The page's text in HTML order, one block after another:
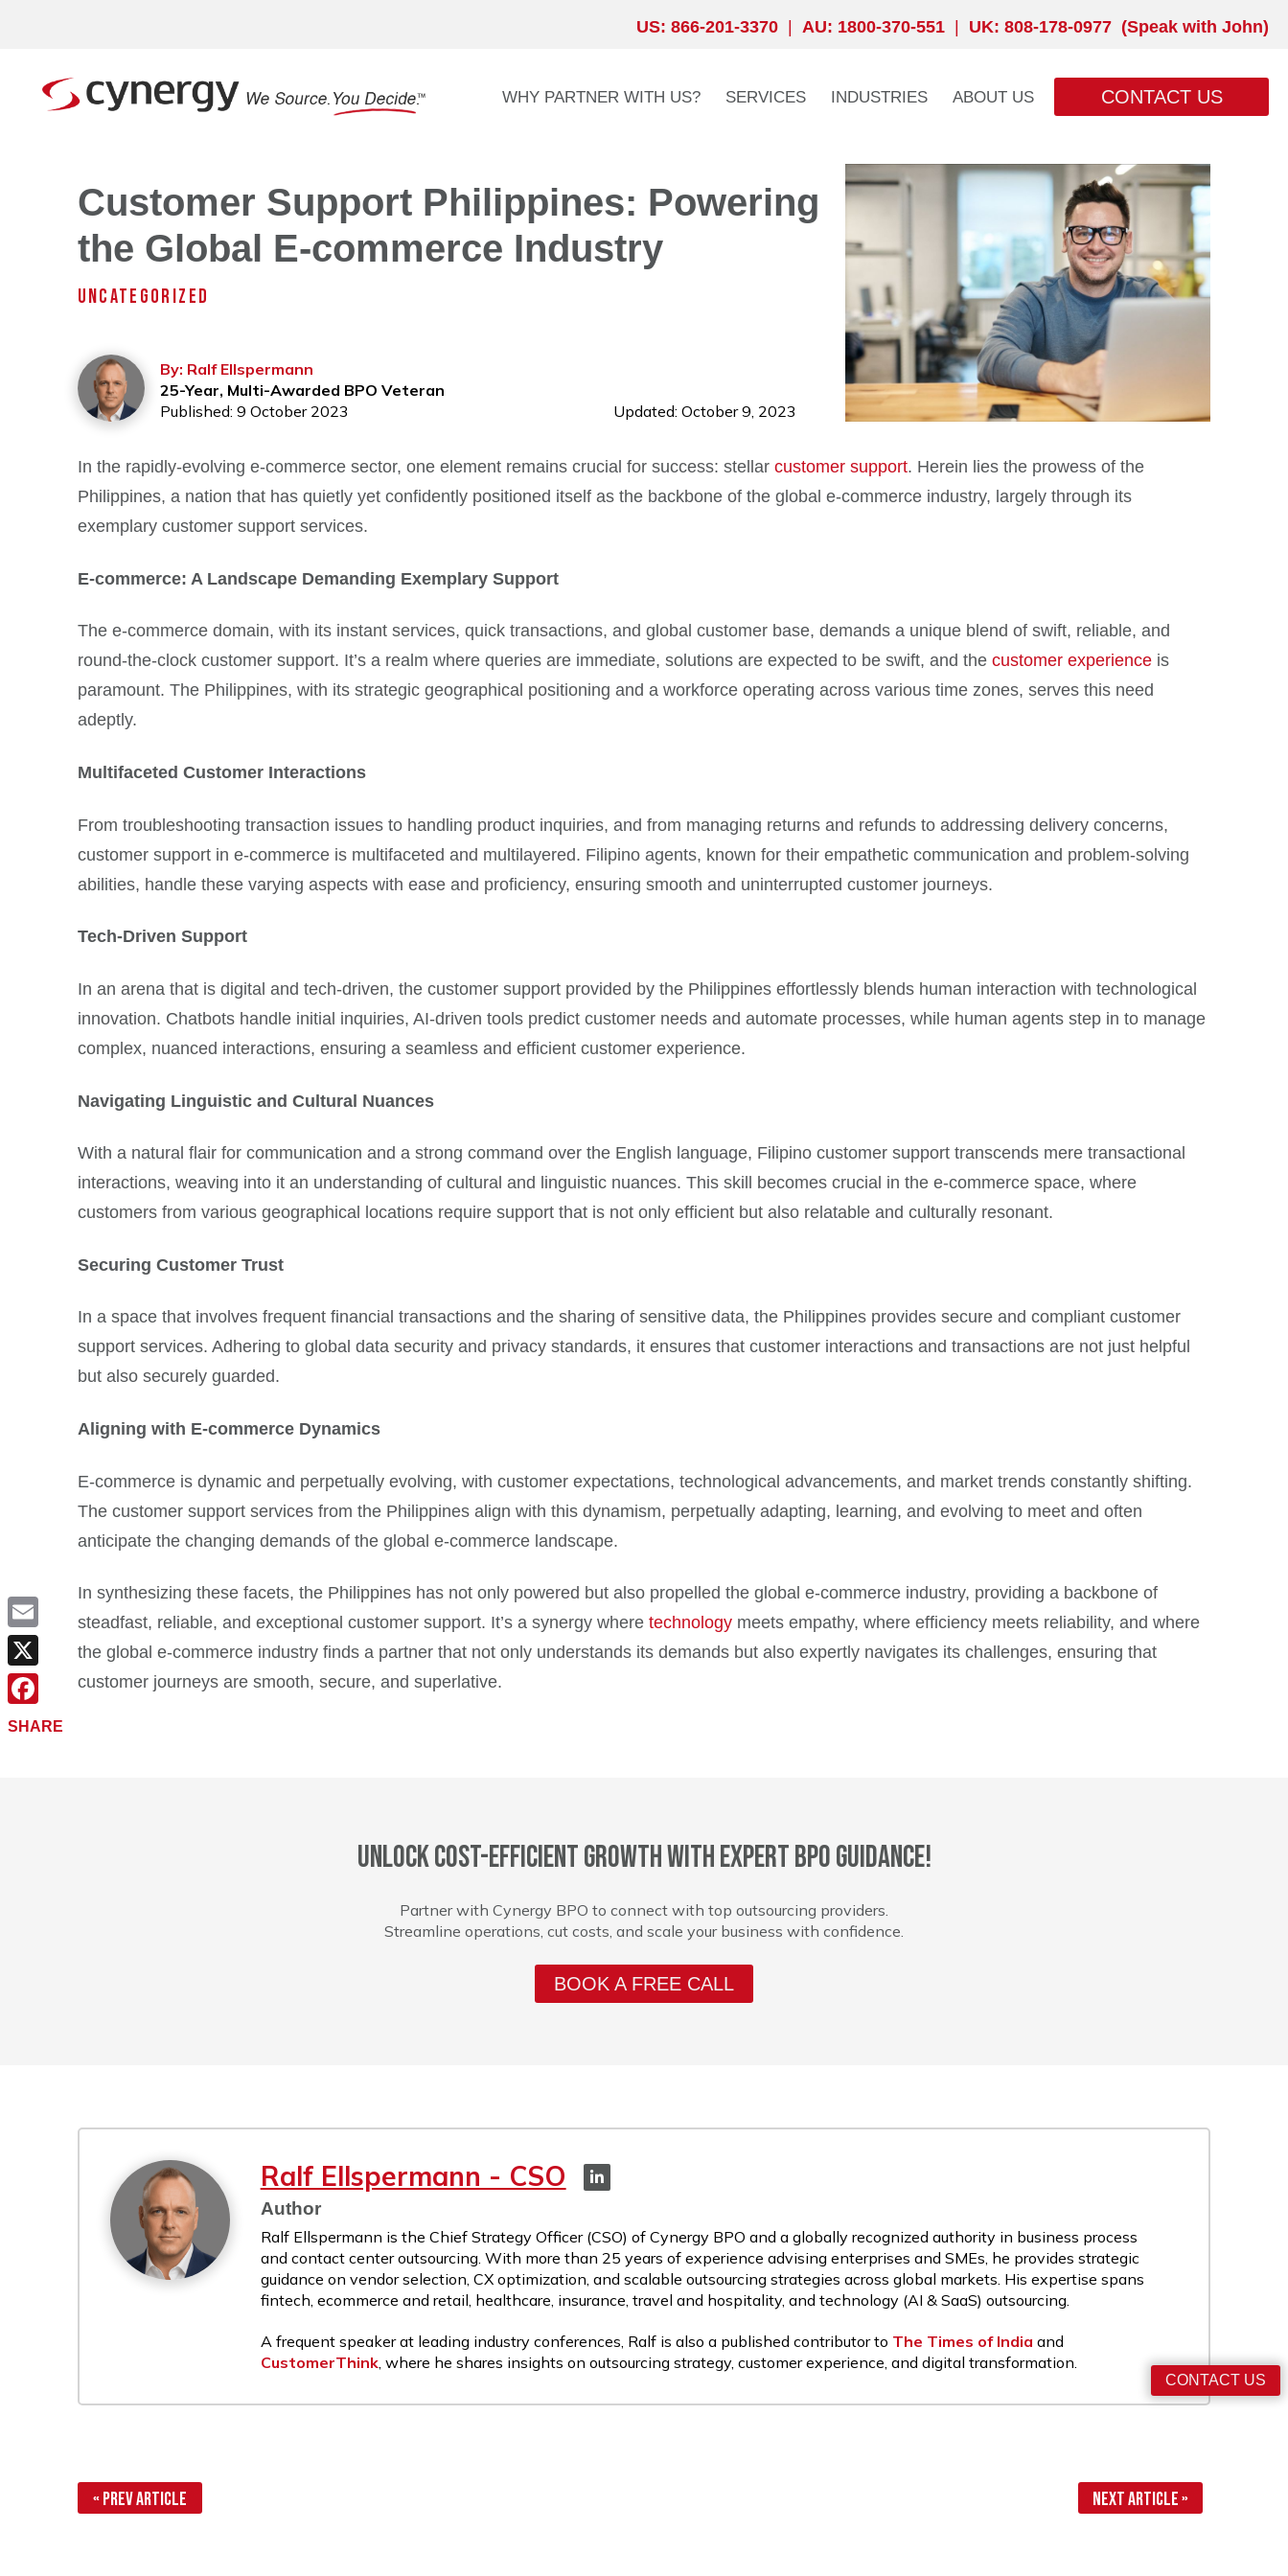
US: 866-201-3370 AU: 1800-370-551 UK: 808-178-0977 (Speak with John)
WHY PARTNER WITH US? SERVICES INDUSTRIES ABOUT US CONTACT US
Customer Support Philippines: Powering
the Global E-commerce Industry
UNCATEGORIZED
By: Ralf Ellspermann
25-Year, Multi-Awarded BPO Veteran
Published: 9 October 2023
Updated: October 9, 2023
In the rapidly-evolving e-commerce sector, one element remains crucial for success: stellar customer support. Herein lies the prowess of the
Philippines, a nation that has quietly yet confidently positioned itself as the backbone of the global e-commerce industry, largely through its
exemplary customer support services.
E-commerce: A Landscape Demanding Exemplary Support
The e-commerce domain, with its instant services, quick transactions, and global customer base, demands a unique blend of swift, reliable, and
round-the-clock customer support. It’s a realm where queries are immediate, solutions are expected to be swift, and the customer experienceis
paramount. The Philippines, with its strategic geographical positioning and a workforce operating across various time zones, serves this need
adeptly.
Multifaceted Customer Interactions
From troubleshooting transaction issues to handling product inquiries, and from managing returns and refunds to addressing delivery concerns,
customer support in e-commerce is multifaceted and multilayered. Filipino agents, known for their empathetic communication and problem-solving
abilities, handle these varying aspects with ease and proficiency, ensuring smooth and uninterrupted customer journeys.
Tech-Driven Support
In an arena that is digital and tech-driven, the customer support provided by the Philippines effortlessly blends human interaction with technological
innovation. Chatbots handle initial inquiries, AI-driven tools predict customer needs and automate processes, while human agents step in to manage
complex, nuanced interactions, ensuring a seamless and efficient customer experience.
Navigating Linguistic and Cultural Nuances
With a natural flair for communication and a strong command over the English language, Filipino customer support transcends mere transactional
interactions, weaving into it an understanding of cultural and linguistic nuances. This skill becomes crucial in the e-commerce space, where
customers from various geographical locations require support that is not only efficient but also relatable and culturally resonant.
Securing Customer Trust
In a space that involves frequent financial transactions and the sharing of sensitive data, the Philippines provides secure and compliant customer
support services. Adhering to global data security and privacy standards, it ensures that customer interactions and transactions are not just helpful
but also securely guarded.
Aligning with E-commerce Dynamics
E-commerce is dynamic and perpetually evolving, with customer expectations, technological advancements, and market trends constantly shifting.
The customer support services from the Philippines align with this dynamism, perpetually adapting, learning, and evolving to meet and often
anticipate the changing demands of the global e-commerce landscape.
In synthesizing these facets, the Philippines has not only powered but also propelled the global e-commerce industry, providing a backbone of
steadfast, reliable, and exceptional customer support. It’s a synergy where technologymeets empathy, where efficiency meets reliability, and where
the global e-commerce industry finds a partner that not only understands its demands but also expertly navigates its challenges, ensuring that
customer journeys are smooth, secure, and superlative.
Unlock cost-efficient growth with expert BPO guidance!
Partner with Cynergy BPO to connect with top outsourcing providers.
Streamline operations, cut costs, and scale your business with confidence.
BOOK A FREE CALL
Ralf Ellspermann - CSO
Author
Ralf Ellspermann is the Chief Strategy Officer (CSO) of Cynergy BPO and a globally recognized authority in business process
and contact center outsourcing. With more than 25 years of experience advising enterprises and SMEs, he provides strategic
guidance on vendor selection, CX optimization, and scalable outsourcing strategies across global markets. His expertise spans
fintech, ecommerce and retail, healthcare, insurance, travel and hospitality, and technology (AI & SaaS) outsourcing.
A frequent speaker at leading industry conferences, Ralf is also a published contributor to The Times of India and
CustomerThink, where he shares insights on outsourcing strategy, customer experience, and digital transformation.
« Prev Article Next Article »
CONTACT US
Email
X
Facebook
SHARE